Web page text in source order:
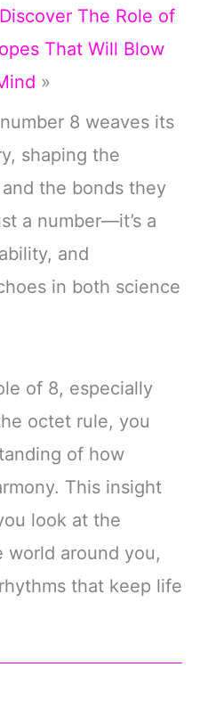
The Role of
That Will Blow
»
8 weaves its
shaping the
the bonds they
a number—it’s a
and
in both science
of 8, especially
octet rule, you
of how
This insight
look at the
world around you,
that keep life